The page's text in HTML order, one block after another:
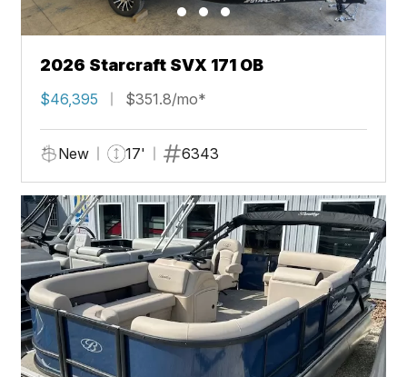
2026 Starcraft SVX 171 OB
$46,395 $351.8/mo*
New 17' 6343